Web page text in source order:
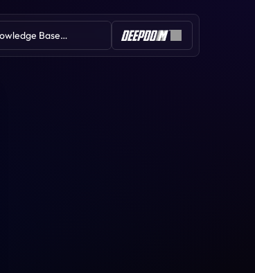
Base…